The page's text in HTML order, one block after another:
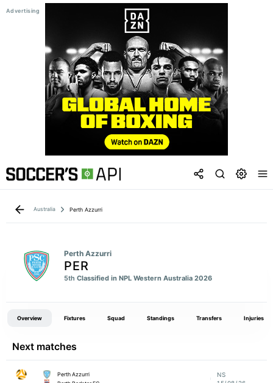
Australia Perth Azzurri
Perth Azzurri
PER
5th Classified in NPL Western Australia 2026
Overview Fixtures Squad Standings Transfers Injuries
Next matches
Perth Azzurri
NS